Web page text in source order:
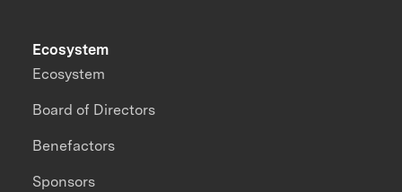
Ecosystem
Ecosystem
Board of Directors
Benefactors
Sponsors